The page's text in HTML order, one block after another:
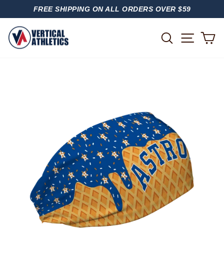
PAUSE
FREE SHIPPING ON ALL ORDERS OVER $59
SEARCH